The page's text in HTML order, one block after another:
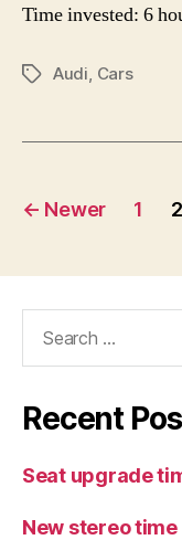
Time invested: 6
TagsAudi Cars
Posts
← Newer 1 2
Recent
Seat upgrade
New stereo time